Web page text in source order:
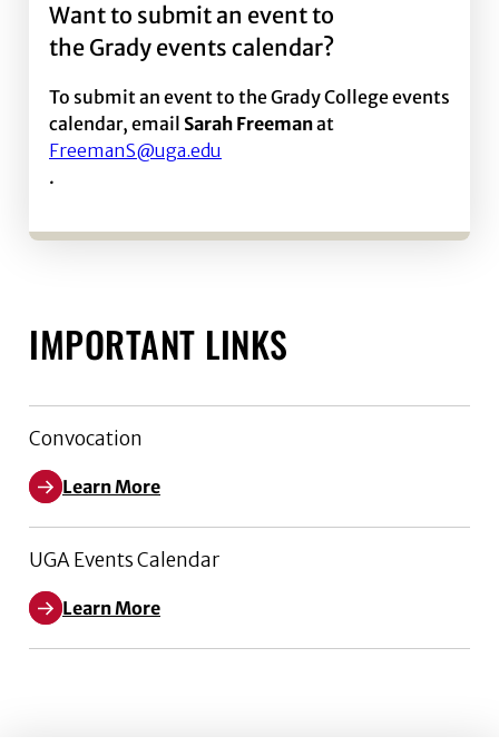
Want to submit an event to
the Grady events calendar?
To submit an event to the Grady College events
calendar, email Sarah Freemanat
FreemanS@uga.edu
.
IMPORTANT LINKS
Convocation
Learn More
UGA Events Calendar
Learn More